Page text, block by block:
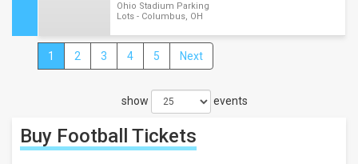
Results:
Ohio Stadium Parking
Lots - Columbus, OH
1 2 3 4 5 Next
show events
Buy Football Tickets